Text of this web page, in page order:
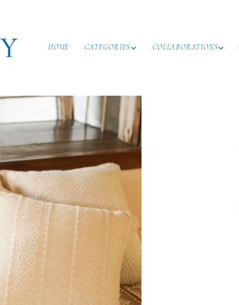
HOME CATEGORIES COLLABORATIONS